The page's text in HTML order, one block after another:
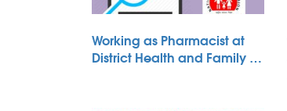
Working as Pharmacist at
District Health and Family …